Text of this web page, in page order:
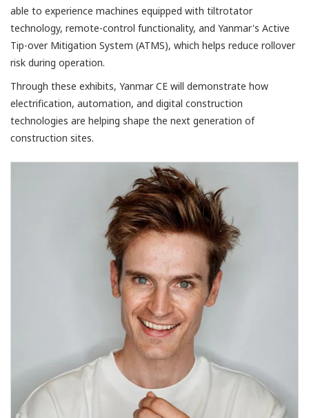
able to experience machines equipped with tiltrotator
technology, remote-control functionality, and Yanmar's Active
Tip-over Mitigation System (ATMS), which helps reduce rollover
risk during operation.
Through these exhibits, Yanmar CE will demonstrate how
electrification, automation, and digital construction
technologies are helping shape the next generation of
construction sites.